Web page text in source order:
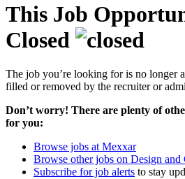
This Job
Closed
The job you’re looking for is no longer
filled or removed by the recruiter or
Don’t worry! There are plenty of
for you:
Browse jobs at Mexxar
Browse other jobs on Design and
Subscribe for job alerts to stay